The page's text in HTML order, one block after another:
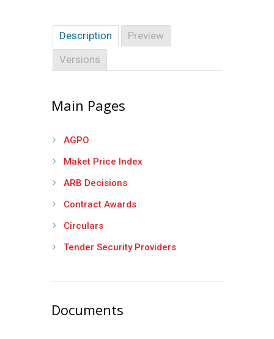
Description
Preview
Versions
Main Pages
AGPO
Maket Price Index
ARB Decisions
Contract Awards
Circulars
Tender Security Providers
Documents